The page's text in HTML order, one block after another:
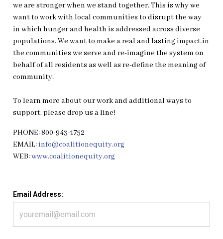
we are stronger when we stand together. This is why we
want to work with local communities to disrupt the way
in which hunger and health is addressed across diverse
populations. We want to make a real and lasting impact in
the communities we serve and re-imagine the system on
behalf of all residents as well as re-define the meaning of
community.
To learn more about our work and additional ways to
support, please drop us a line!
PHONE: 800-943-1752
EMAIL:info@coalitionequity.org
WEB:www.coalitionequity.org
Email Address: